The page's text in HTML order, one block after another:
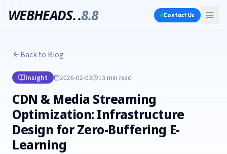
WEBHEADS..8.8 Contact Us
Back to Blog
Insight 2026-02-03 13 min read
CDN & Media Streaming
Optimization: Infrastructure
Design for Zero-Buffering E-
Learning